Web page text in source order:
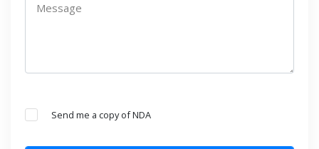
Message
Send me a copy of NDA